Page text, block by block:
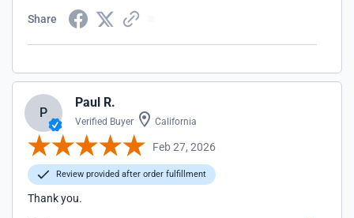
Share
P
Paul R.
Verified Buyer California
Feb 27, 2026
Review provided after order fulfillment
Thank you.